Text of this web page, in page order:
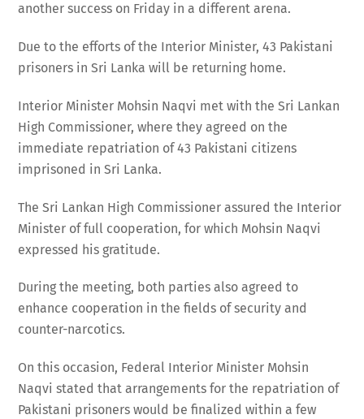
another success on Friday in a different arena.
Due to the efforts of the Interior Minister, 43 Pakistani
prisoners in Sri Lanka will be returning home.
Interior Minister Mohsin Naqvi met with the Sri Lankan
High Commissioner, where they agreed on the
immediate repatriation of 43 Pakistani citizens
imprisoned in Sri Lanka.
The Sri Lankan High Commissioner assured the Interior
Minister of full cooperation, for which Mohsin Naqvi
expressed his gratitude.
During the meeting, both parties also agreed to
enhance cooperation in the fields of security and
counter-narcotics.
On this occasion, Federal Interior Minister Mohsin
Naqvi stated that arrangements for the repatriation of
Pakistani prisoners would be finalized within a few